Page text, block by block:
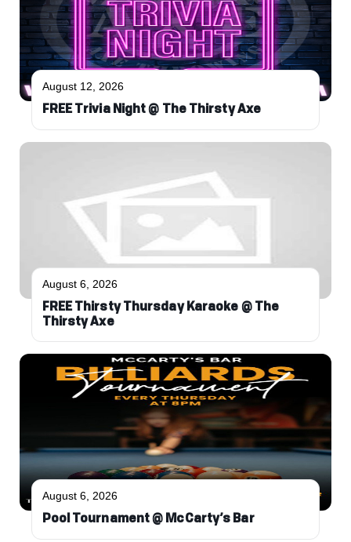
August 12, 2026
FREE Trivia Night @ The Thirsty Axe
August 6, 2026
FREE Thirsty Thursday Karaoke @ The
Thirsty Axe
August 6, 2026
Pool Tournament @ McCarty’s Bar